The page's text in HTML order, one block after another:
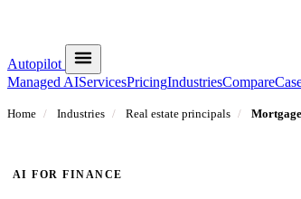
Autopilot
Managed AIServicesPricingIndustriesCompare
Home / Industries / Real estate principals /
AI FOR FINANCE